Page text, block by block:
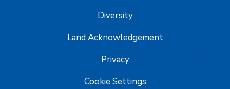
Diversity
Land Acknowledgement
Privacy
Cookie Settings